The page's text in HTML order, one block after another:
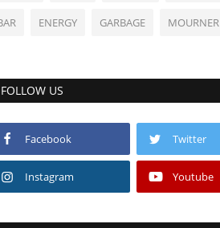
ENERGY GARBAGE MOURNER
FOLLOW US
Facebook Twitter
Instagram Youtube